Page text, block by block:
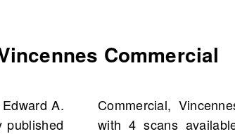
Commercial
A.
published
1886,
a unique